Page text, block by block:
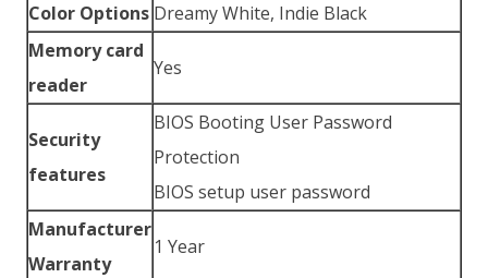
Color Options Dreamy White, Indie Black
Memory card
reader
Yes
Security
features
BIOS Booting User Password
Protection
BIOS setup user password
Manufacturer
Warranty
1 Year